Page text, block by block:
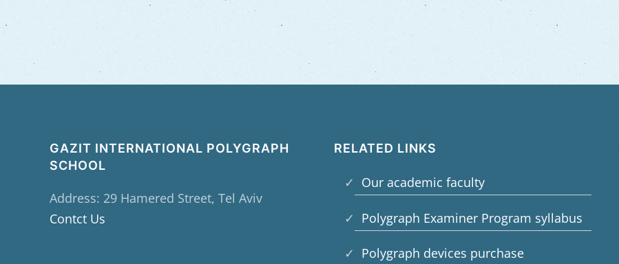
GAZIT INTERNATIONAL POLYGRAPH
SCHOOL
Address: 29 Hamered Street, Tel Aviv
Contct Us
RELATED LINKS
Our academic faculty
Polygraph Examiner Program syllabus
Polygraph devices purchase